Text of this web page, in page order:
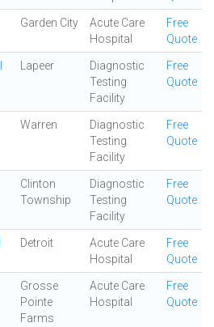
Garden City
Acute Care
Hospital
Free
Quote
Lapeer
Diagnostic
Testing
Facility
Free
Quote
Warren
Diagnostic
Testing
Facility
Free
Quote
Clinton
Township
Diagnostic
Testing
Facility
Free
Quote
Detroit
Acute Care
Hospital
Free
Quote
Grosse
Pointe
Farms
Acute Care
Hospital
Free
Quote